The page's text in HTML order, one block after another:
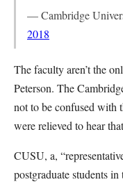
— Cambridge
2018
The faculty aren’t the
Peterson. The
not to be confused with
were relieved to hear
CUSU, a,
postgraduate students